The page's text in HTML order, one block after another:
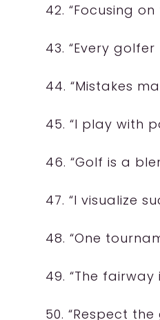
42. “Focusing
43. “Every
44. “Mistakes
45. “I play with
46. “Golf is a
47. “I visualize
48. “One
49. “The
50. “Respect